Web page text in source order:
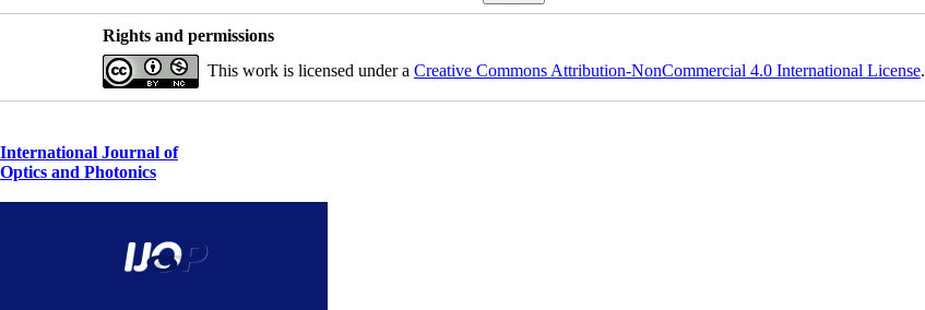
Rights and permissions
This work is licensed under a Creative Commons Attribution-NonCommercial 4.0 International License.
International Journal of
Optics and Photonics